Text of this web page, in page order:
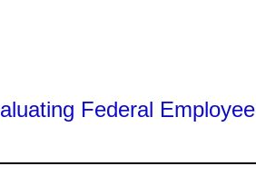
Federal Employee